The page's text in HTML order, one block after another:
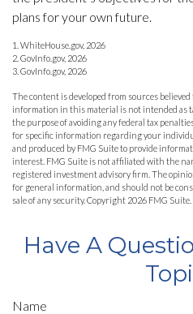
plans for your own future.
1. WhiteHouse.gov, 2026
2. GovInfo.gov, 2026
3. GovInfo.gov, 2026
The content is developed from sources
information in this material is not intended as
the purpose of avoiding any federal tax
for specific information regarding your
and produced by FMG Suite to provide
interest. FMG Suite is not affiliated with the
registered investment advisory firm. The
for general information, and should not be
sale of any security. Copyright 2026 FMG Suite.
Have A
Name